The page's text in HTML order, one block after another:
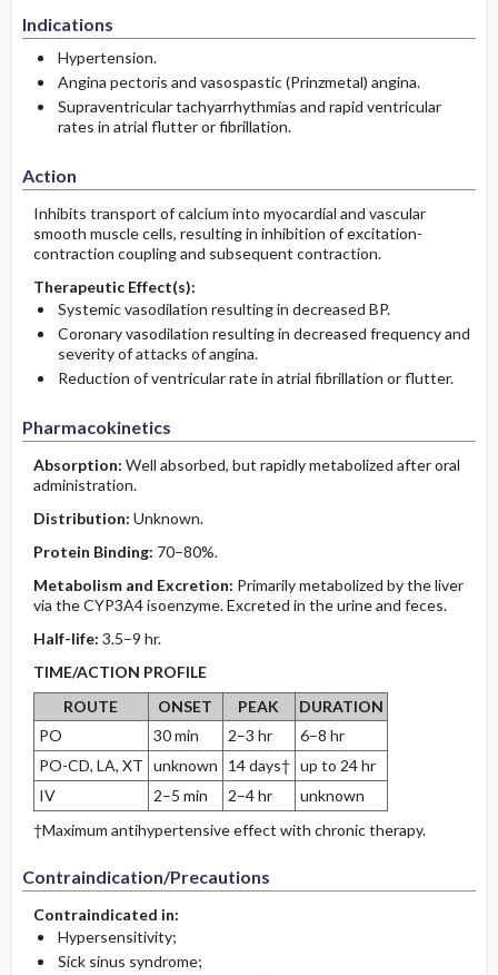
Indications
Hypertension.
Angina pectoris and vasospastic (Prinzmetal) angina.
Supraventricular tachyarrhythmias and rapid ventricular
rates in atrial flutter or fibrillation.
Action
Inhibits transport of calcium into myocardial and vascular
smooth muscle cells, resulting in inhibition of excitation-
contraction coupling and subsequent contraction.
Therapeutic Effect(s):
Systemic vasodilation resulting in decreased BP.
Coronary vasodilation resulting in decreased frequency and
severity of attacks of angina.
Reduction of ventricular rate in atrial fibrillation or flutter.
Pharmacokinetics
Absorption: Well absorbed, but rapidly metabolized after oral
administration.
Distribution: Unknown.
Protein Binding: 70–80%.
Metabolism and Excretion: Primarily metabolized by the liver
via the CYP3A4 isoenzyme. Excreted in the urine and feces.
Half-life: 3.5–9 hr.
TIME/ACTION PROFILE
ROUTE
ONSET PEAK
DURATION
PO
30 min 2–3 hr
6–8 hr
PO-CD, LA, XT unknown 14 days† up to 24 hr
IV
2–5 min 2–4 hr
unknown
†Maximum antihypertensive effect with chronic therapy.
Contraindication/Precautions
Contraindicated in:
Hypersensitivity;
Sick sinus syndrome;